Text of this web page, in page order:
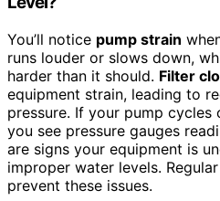
You’ll notice pump strain
runs louder or slows down,
harder than it should. Filter
equipment strain, leading to
pressure. If your pump
you see pressure gauges
are signs your equipment is
improper water levels.
prevent these issues.